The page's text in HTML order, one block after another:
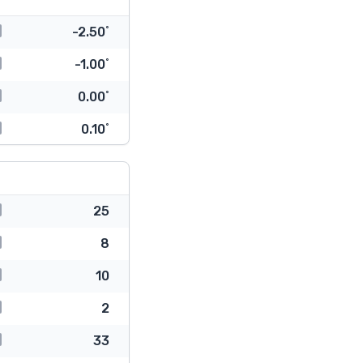
-2.50˚
-1.00˚
0.00˚
0.10˚
25
8
10
2
33